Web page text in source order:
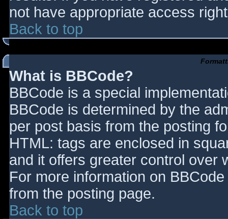
not have appropriate access
Back to top
What is BBCode?
BBCode is a special
BBCode is determined by the
per post basis from the posting
HTML: tags are enclosed in
and it offers greater control over
For more information on
from the posting page.
Back to top